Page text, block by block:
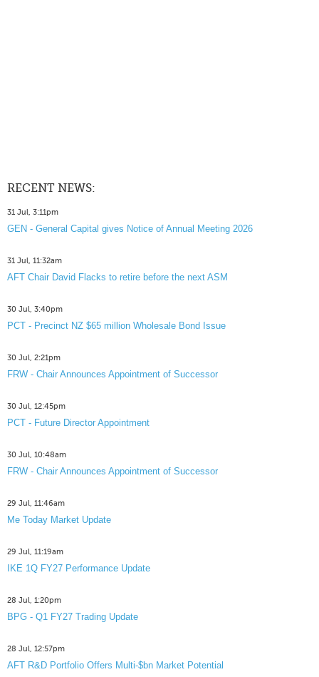
RECENT NEWS:
31 Jul, 3:11pm
GEN - General Capital gives Notice of Annual Meeting 2026
31 Jul, 11:32am
AFT Chair David Flacks to retire before the next ASM
30 Jul, 3:40pm
PCT - Precinct NZ $65 million Wholesale Bond Issue
30 Jul, 2:21pm
FRW - Chair Announces Appointment of Successor
30 Jul, 12:45pm
PCT - Future Director Appointment
30 Jul, 10:48am
FRW - Chair Announces Appointment of Successor
29 Jul, 11:46am
Me Today Market Update
29 Jul, 11:19am
IKE 1Q FY27 Performance Update
28 Jul, 1:20pm
BPG - Q1 FY27 Trading Update
28 Jul, 12:57pm
AFT R&D Portfolio Offers Multi-$bn Market Potential